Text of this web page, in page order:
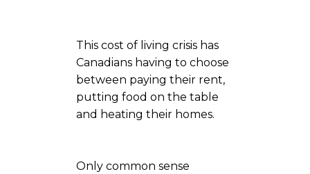
This cost of living crisis has
Canadians having to choose
between paying their rent,
putting food on the table
and heating their homes.
Only common sense